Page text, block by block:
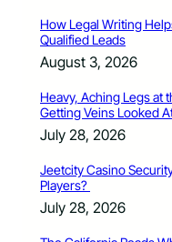
How Legal Writing
Qualified Leads
August 3, 2026
Heavy, Aching Legs at
Getting Veins Looked
July 28, 2026
Jeetcity Casino
Players?
July 28, 2026